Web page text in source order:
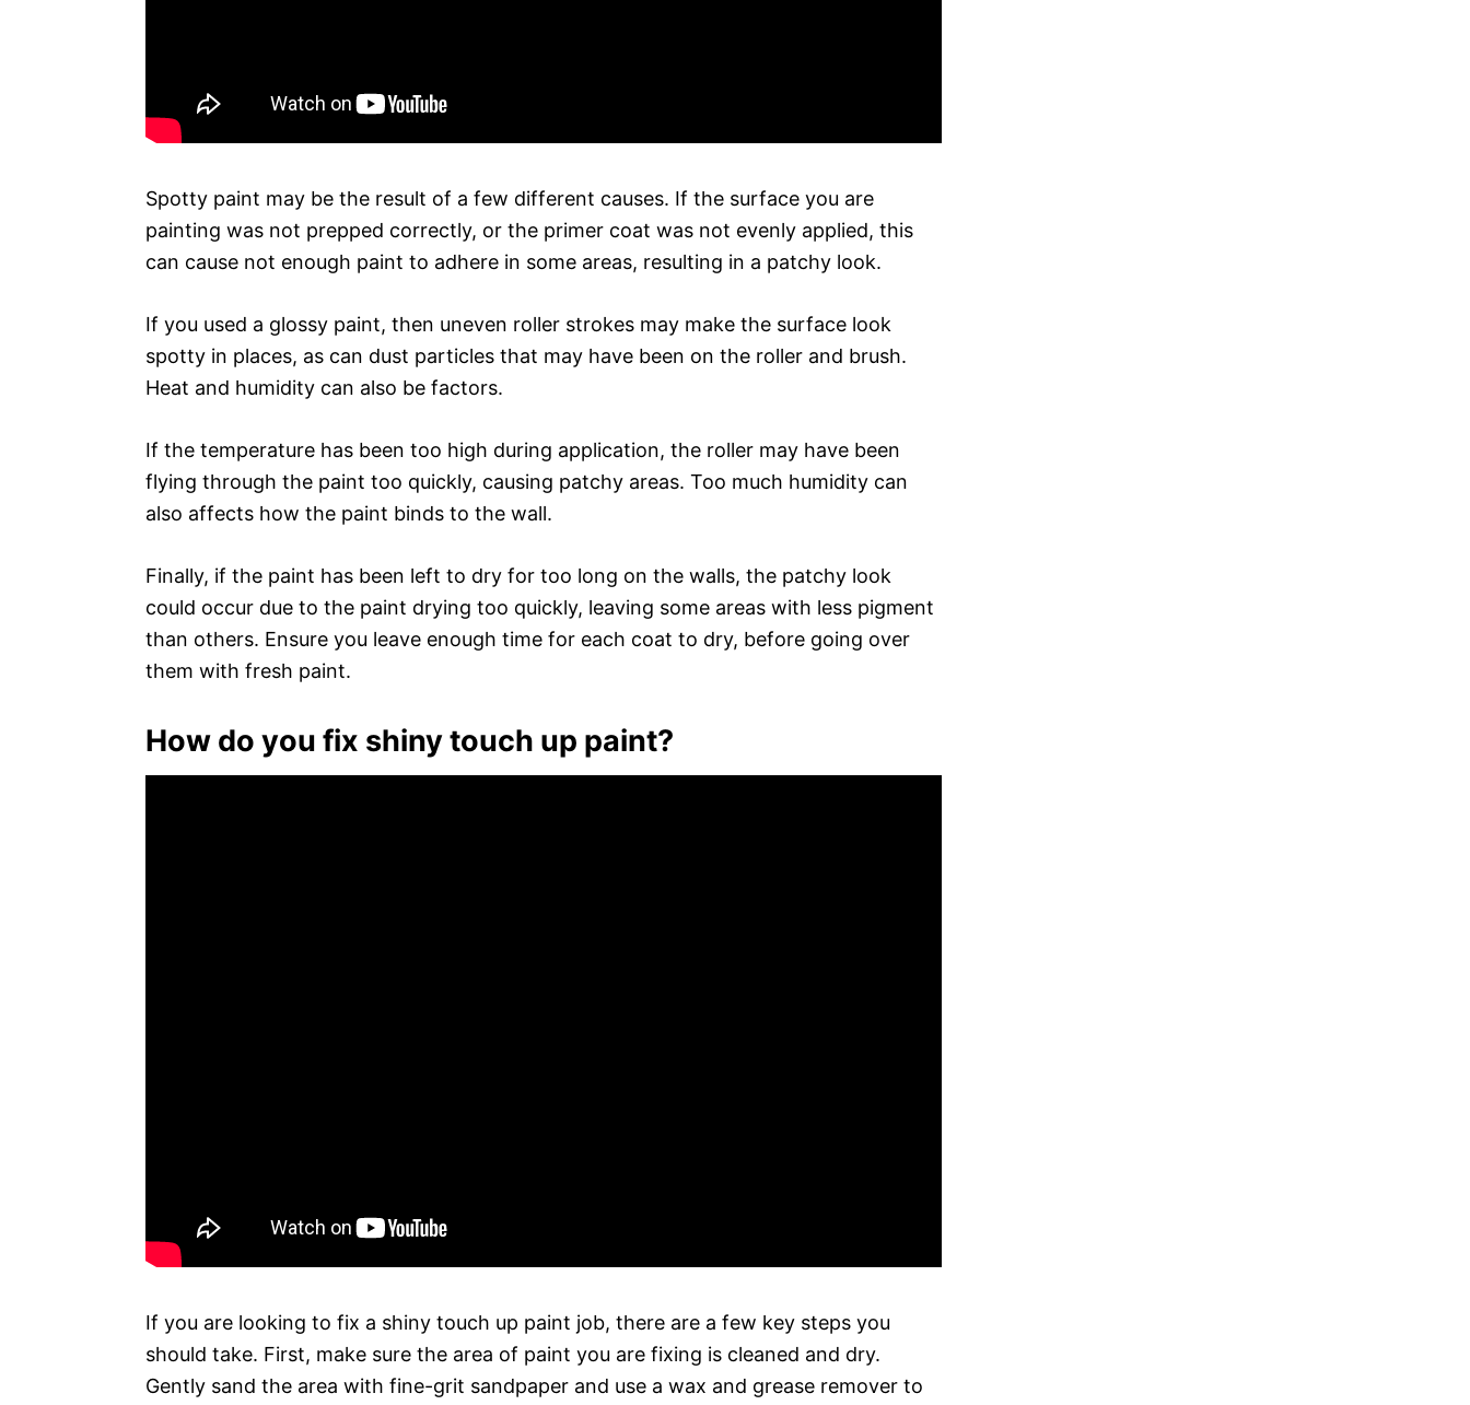
Spotty paint may be the result of a few different causes. If the surface you are
painting was not prepped correctly, or the primer coat was not evenly applied, this
can cause not enough paint to adhere in some areas, resulting in a patchy look.
If you used a glossy paint, then uneven roller strokes may make the surface look
spotty in places, as can dust particles that may have been on the roller and brush.
Heat and humidity can also be factors.
If the temperature has been too high during application, the roller may have been
flying through the paint too quickly, causing patchy areas. Too much humidity can
also affects how the paint binds to the wall.
Finally, if the paint has been left to dry for too long on the walls, the patchy look
could occur due to the paint drying too quickly, leaving some areas with less pigment
than others. Ensure you leave enough time for each coat to dry, before going over
them with fresh paint.
How do you fix shiny touch up paint?
If you are looking to fix a shiny touch up paint job, there are a few key steps you
should take. First, make sure the area of paint you are fixing is cleaned and dry.
Gently sand the area with fine-grit sandpaper and use a wax and grease remover to